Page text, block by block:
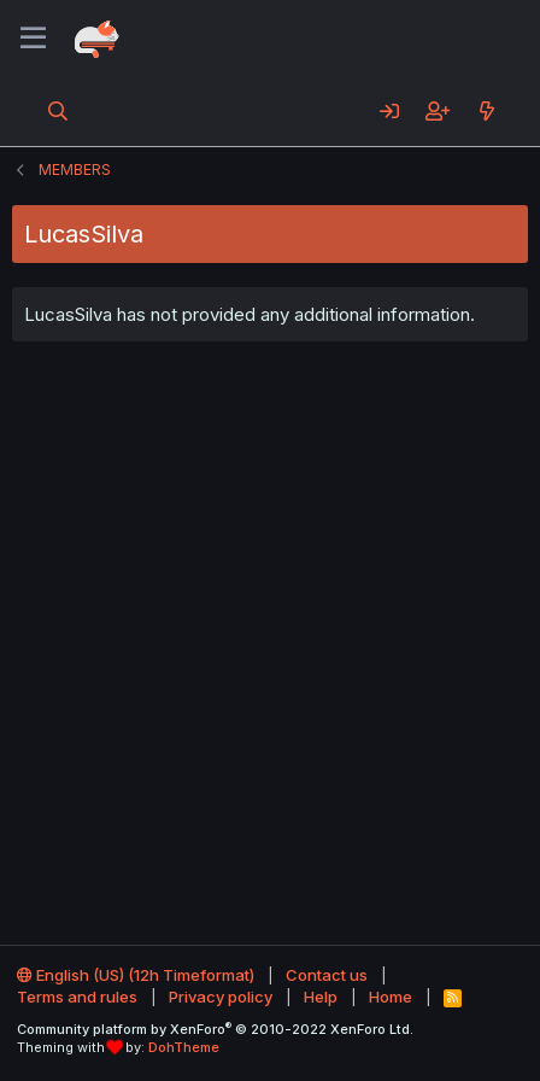
MEMBERS
LucasSilva
LucasSilva has not provided any additional information.
English (US) (12h Timeformat)
Contact us
Terms and rules
Privacy policy Help Home
R
S
Community platform by XenForo® © 2010-2022 XenForo Ltd.
Theming with
by: DohTheme